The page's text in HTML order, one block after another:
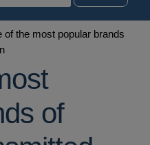
of the most popular brands
of